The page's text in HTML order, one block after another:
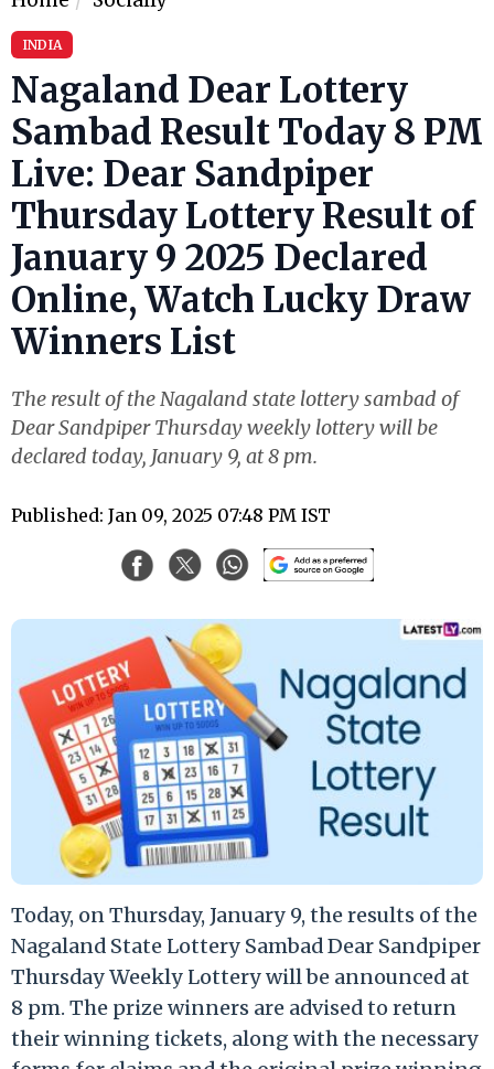
INDIA
Nagaland Dear Lottery
Sambad Result Today 8 PM
Live: Dear Sandpiper
Thursday Lottery Result of
January 9 2025 Declared
Online, Watch Lucky Draw
Winners List
The result of the Nagaland state lottery sambad of
Dear Sandpiper Thursday weekly lottery will be
declared today, January 9, at 8 pm.
Published: Jan 09, 2025 07:48 PM IST
Today, on Thursday, January 9, the results of the
Nagaland State Lottery Sambad Dear Sandpiper
Thursday Weekly Lottery will be announced at
8 pm. The prize winners are advised to return
their winning tickets, along with the necessary